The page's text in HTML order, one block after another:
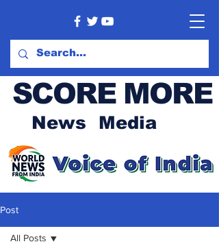
SCORE MORE
News Media
Post
All Posts